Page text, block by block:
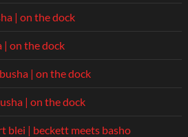
| on the dock
| on the dock
| on the dock
| on the dock
blei | beckett meets basho